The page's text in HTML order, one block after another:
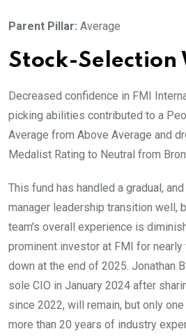
Parent Pillar: Average
Stock-Selection
Decreased confidence in FMI
picking abilities contributed to a
Average from Above Average and
Medalist Rating to Neutral from
This fund has handled a gradual,
manager leadership transition well,
team’s overall experience is
prominent investor at FMI for
down at the end of 2025. Jonathan
sole CIO in January 2024 after
since 2022, will remain, but only
more than 20 years of industry